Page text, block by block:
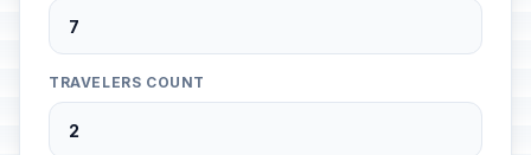
TRAVELERS COUNT